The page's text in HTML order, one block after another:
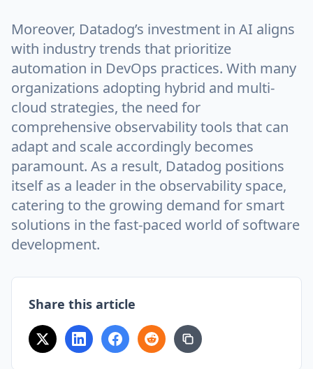
Moreover, Datadog’s investment in AI aligns
with industry trends that prioritize
automation in DevOps practices. With many
organizations adopting hybrid and multi-
cloud strategies, the need for
comprehensive observability tools that can
adapt and scale accordingly becomes
paramount. As a result, Datadog positions
itself as a leader in the observability space,
catering to the growing demand for smart
solutions in the fast-paced world of software
development.
Share this article